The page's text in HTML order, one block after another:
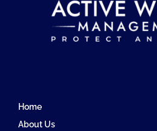
Home
About Us